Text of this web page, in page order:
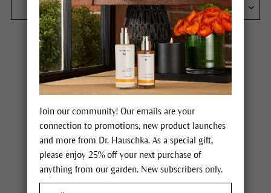
FILTER
Join our community! Our emails are your
connection to promotions, new product launches
and more from Dr. Hauschka. As a special gift,
please enjoy 25% off your next purchase of
anything from our garden. New subscribers only.